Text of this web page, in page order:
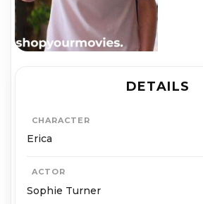
DETAILS
CHARACTER
Erica
ACTOR
Sophie Turner